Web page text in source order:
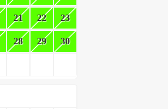
21 22 23
28 29 30